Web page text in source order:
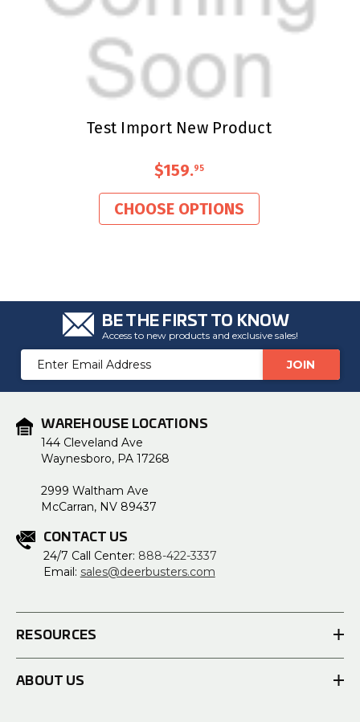
Test Import New Product
$159.95
CHOOSE OPTIONS
BE THE FIRST TO KNOW
Access to new products and exclusive sales!
Email
Address
WAREHOUSE LOCATIONS
144 Cleveland Ave
Waynesboro, PA 17268
2999 Waltham Ave
McCarran, NV 89437
CONTACT US
24/7 Call Center: 888-422-3337
Email: sales@deerbusters.com
RESOURCES
ABOUT US